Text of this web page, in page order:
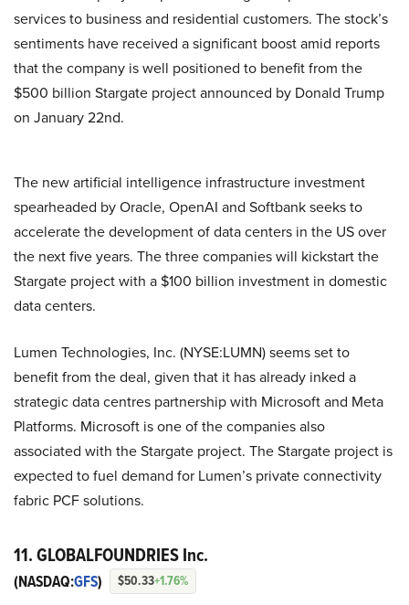
services to business and residential customers. The stock’s
sentiments have received a significant boost amid reports
that the company is well positioned to benefit from the
$500 billion Stargate project announced by Donald Trump
on January 22nd.
The new artificial intelligence infrastructure investment
spearheaded by Oracle, OpenAI and Softbank seeks to
accelerate the development of data centers in the US over
the next five years. The three companies will kickstart the
Stargate project with a $100 billion investment in domestic
data centers.
Lumen Technologies, Inc. (NYSE:LUMN) seems set to
benefit from the deal, given that it has already inked a
strategic data centres partnership with Microsoft and Meta
Platforms. Microsoft is one of the companies also
associated with the Stargate project. The Stargate project is
expected to fuel demand for Lumen’s private connectivity
fabric PCF solutions.
11. GLOBALFOUNDRIES Inc.
(NASDAQ:GFS) $50.33+1.76%